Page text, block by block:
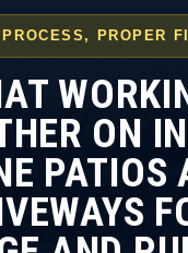
PROPER
ON
PATIOS